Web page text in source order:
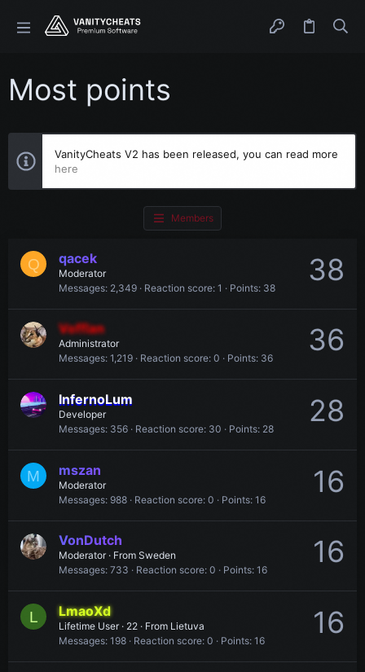
Most points
VanityCheats V2 has been released, you can read more
here
Members
Q 38
qacek
Moderator
Messages 2,349 Reaction score 1 Points 38
36
Vofflan
Administrator
Messages 1,219 Reaction score 0 Points 36
28
InfernoLum
Developer
Messages 356 Reaction score 30 Points 28
M 16
mszan
Moderator
Messages 988 Reaction score 0 Points 16
16
VonDutch
Moderator · From Sweden
Messages 733 Reaction score 0 Points 16
L 16
LmaoXd
Lifetime User · 22 · From Lietuva
Messages 198 Reaction score 0 Points 16